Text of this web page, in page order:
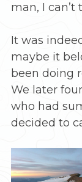
man, I can’t
It was
maybe it
been doing
We later
who had
decided to